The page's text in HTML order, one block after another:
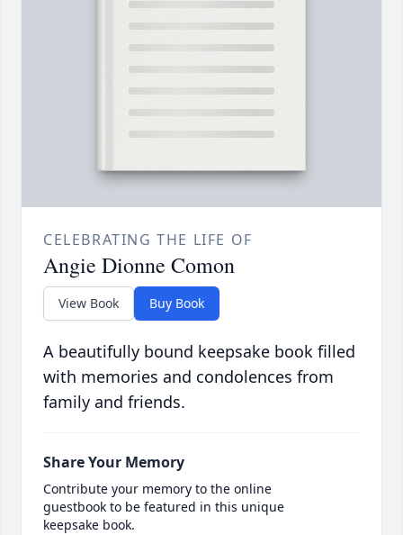
CELEBRATING THE LIFE OF
Angie Dionne Comon
View Book Buy Book
A beautifully bound keepsake book filled
with memories and condolences from
family and friends.
Share Your Memory
Contribute your memory to the online
guestbook to be featured in this unique
keepsake book.